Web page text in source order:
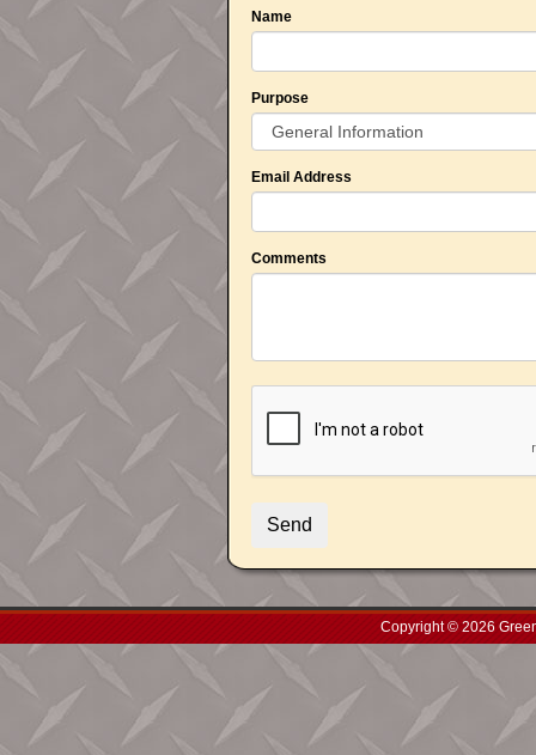
Name
Purpose
Email Address
Comments
Copyright © 2026